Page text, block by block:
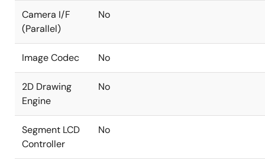
Camera I/F
(Parallel)
No
Image Codec No
2D Drawing
Engine
No
Segment LCD
Controller
No